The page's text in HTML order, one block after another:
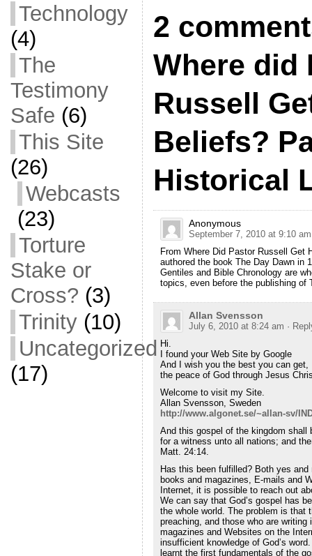
Technology
(4)
The
Testimony
Safe (6)
This Site
(26)
Webcasts
(23)
Torture
Stake or
Cross? (3)
Trinity(10)
Uncategorized
(17)
2
Where did
Russell
Beliefs?
Historical
Anonymous
September 7, 2010 at 9:10 am
From Where Did Pastor Russell Get
authored the book The Day Dawn in
Gentiles and Bible Chronology are
topics, even before the publishing of
Allan Svensson
July 6, 2010 at 8:24 am ·
Hi.
I found your Web Site by Google
And I wish you the best you can get,
the peace of God through Jesus
Welcome to visit my Site.
Allan Svensson, Sweden
http://www.algonet.se/~allan-sv/
And this gospel of the kingdom shall
for a witness unto all nations; and
Matt. 24:14.
Has this been fulfilled? Both yes
books and magazines, E-mails and
Internet, it is possible to reach out
We can say that God’s gospel has
the whole world. The problem is that
preaching, and those who are writing
magazines and Websites on the
insufficient knowledge of God’s
learnt the first fundamentals of the